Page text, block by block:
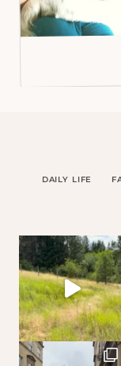
DAILY LIFE